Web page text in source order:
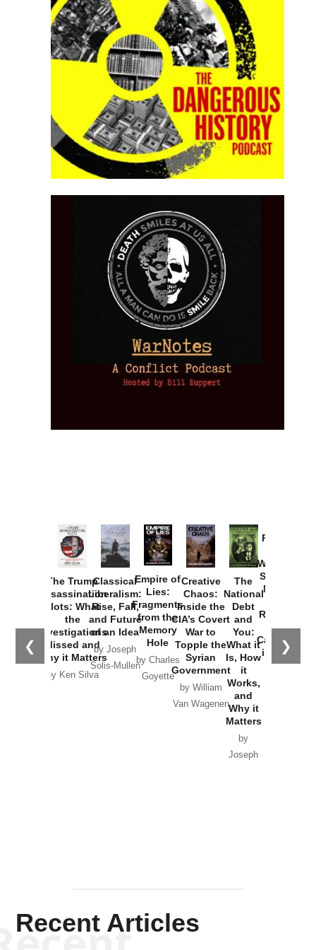
❮ ❯
The Trump
Assassination
Plots: What
the
Investigations
Missed and
Why it Matters
by Ken Silva
Classical
Liberalism:
Rise, Fall,
and Future
of an Idea
by Joseph
Solis-Mullen
Empire of
Lies:
Fragments
from the
Memory
Hole
by Charles
Goyette
Creative
Chaos:
Inside the
CIA’s Covert
War to
Topple the
Syrian
Government
by William
Van Wagenen
The
National
Debt
and
You:
What it
Is, How
it
Works,
and
Why it
Matters
by
Joseph
Provoked:
Washington
Started the
New Cold
Russia and
the
Catastrophe
in Ukraine
Recent Articles